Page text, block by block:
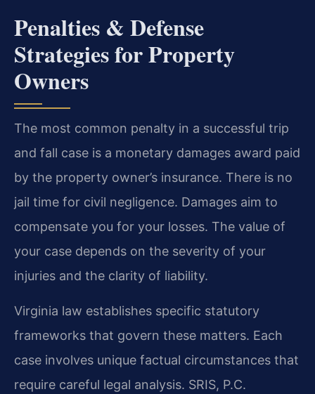
Penalties & Defense
Strategies for Property
Owners
The most common penalty in a successful trip
and fall case is a monetary damages award paid
by the property owner’s insurance. There is no
jail time for civil negligence. Damages aim to
compensate you for your losses. The value of
your case depends on the severity of your
injuries and the clarity of liability.
Virginia law establishes specific statutory
frameworks that govern these matters. Each
case involves unique factual circumstances that
require careful legal analysis. SRIS, P.C.